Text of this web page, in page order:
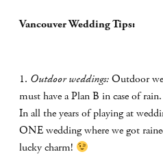
Vancouver Wedding Tips:
1. Outdoor weddings:Outdoor
must have a Plan B in case of rain.
In all the years of playing at
ONE wedding where we got
lucky charm!